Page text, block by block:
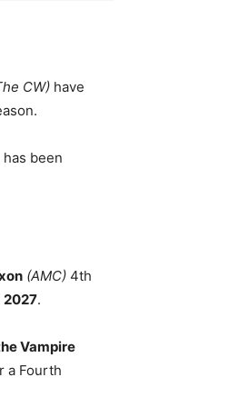
CW) have
has been
(AMC) 4th
2027.
Vampire
a Fourth